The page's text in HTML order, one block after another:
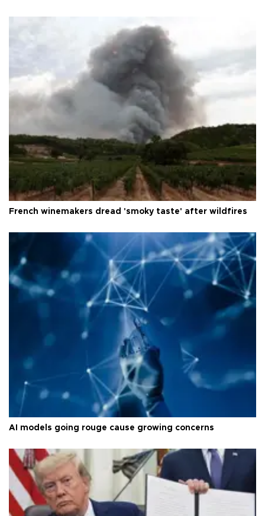
French winemakers dread 'smoky taste' after wildfires
AI models going rouge cause growing concerns